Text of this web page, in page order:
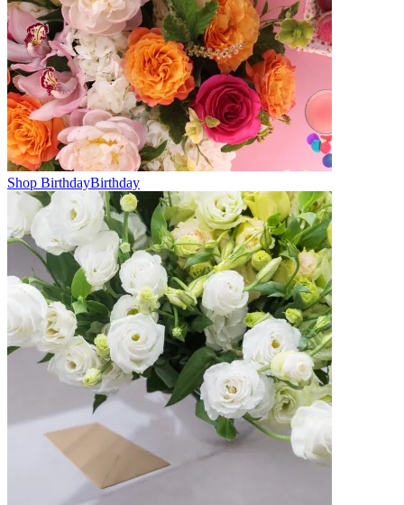
Shop BirthdayBirthday